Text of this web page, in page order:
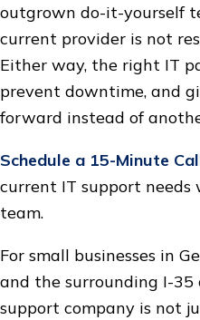
outgrown do-it-yourself
current provider is not
Either way, the right IT
prevent downtime, and
forward instead of
Schedule a 15-Minute
current IT support needs
team.
For small businesses in
and the surrounding I-35
support company is not